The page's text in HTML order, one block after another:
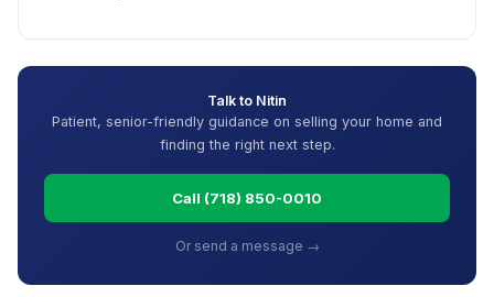
Talk to Nitin
Patient, senior-friendly guidance on selling your home and
finding the right next step.
Call (718) 850-0010
Or send a message →